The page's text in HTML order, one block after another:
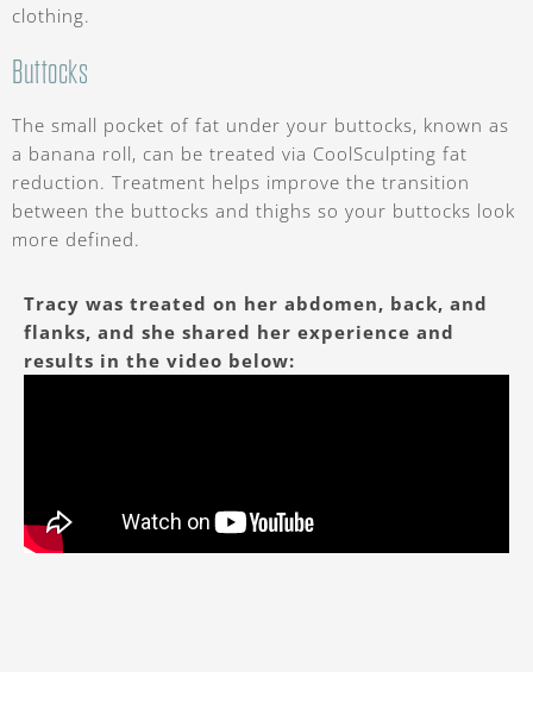
clothing.
Buttocks
The small pocket of fat under your buttocks, known as
a banana roll, can be treated via CoolSculpting fat
reduction. Treatment helps improve the transition
between the buttocks and thighs so your buttocks look
more defined.
Tracy was treated on her abdomen, back, and
flanks, and she shared her experience and
results in the video below: